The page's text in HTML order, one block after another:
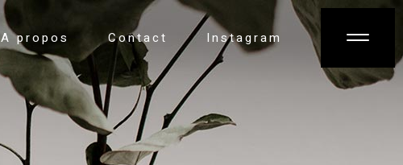
A propos Contact Instagram